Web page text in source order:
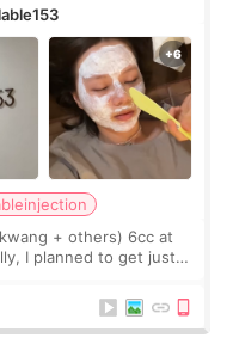
+ others) 6cc at
I planned to get just